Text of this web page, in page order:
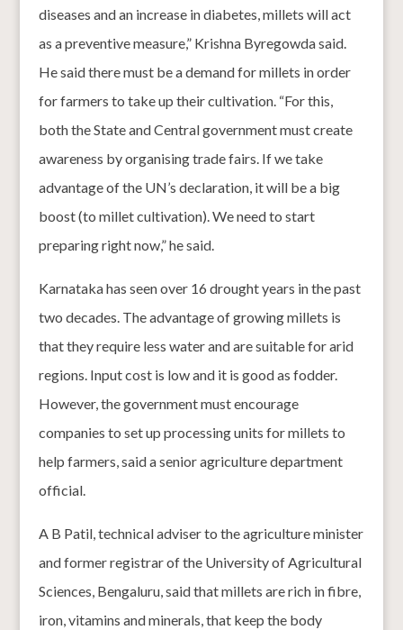
diseases and an increase in diabetes, millets will act
as a preventive measure,” Krishna Byregowda said.
He said there must be a demand for millets in order
for farmers to take up their cultivation. “For this,
both the State and Central government must create
awareness by organising trade fairs. If we take
advantage of the UN’s declaration, it will be a big
boost (to millet cultivation). We need to start
preparing right now,” he said.
Karnataka has seen over 16 drought years in the past
two decades. The advantage of growing millets is
that they require less water and are suitable for arid
regions. Input cost is low and it is good as fodder.
However, the government must encourage
companies to set up processing units for millets to
help farmers, said a senior agriculture department
official.
A B Patil, technical adviser to the agriculture minister
and former registrar of the University of Agricultural
Sciences, Bengaluru, said that millets are rich in fibre,
iron, vitamins and minerals, that keep the body